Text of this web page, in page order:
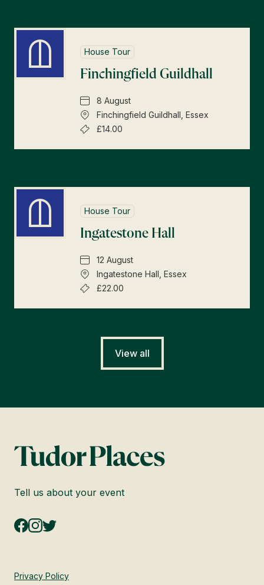
House Tour
Finchingfield Guildhall
8 August
Finchingfield Guildhall, Essex
£14.00
House Tour
Ingatestone Hall
12 August
Ingatestone Hall, Essex
£22.00
View all
Tell us about your event
Privacy Policy